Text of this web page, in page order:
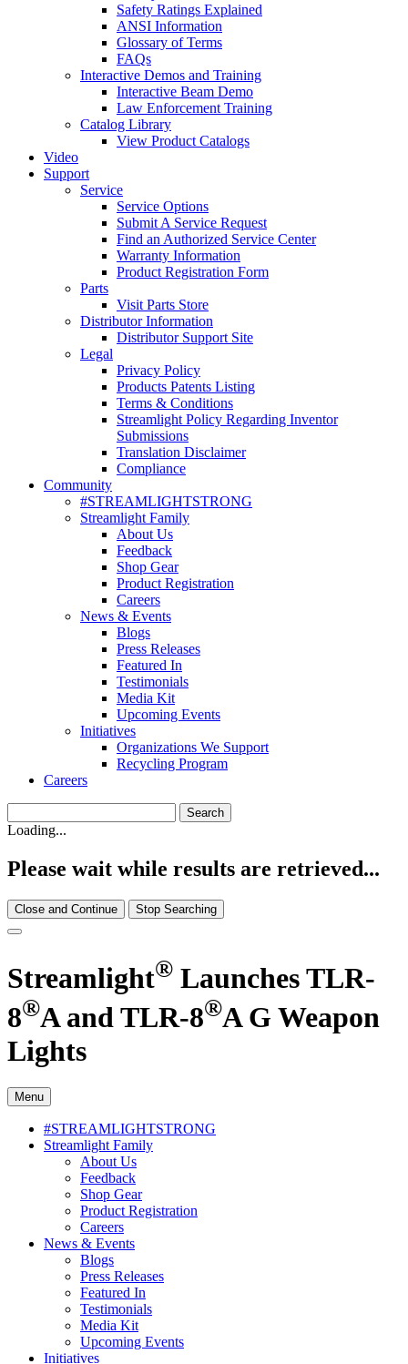
Safety Ratings Explained
ANSI Information
Glossary of Terms
FAQs
Interactive Demos and Training
Interactive Beam Demo
Law Enforcement Training
Catalog Library
View Product Catalogs
Video
Support
Service
Service Options
Submit A Service Request
Find an Authorized Service Center
Warranty Information
Product Registration Form
Parts
Visit Parts Store
Distributor Information
Distributor Support Site
Legal
Privacy Policy
Products Patents Listing
Terms & Conditions
Streamlight Policy Regarding Inventor
Submissions
Translation Disclaimer
Compliance
Community
#STREAMLIGHTSTRONG
Streamlight Family
About Us
Feedback
Shop Gear
Product Registration
Careers
News & Events
Blogs
Press Releases
Featured In
Testimonials
Media Kit
Upcoming Events
Initiatives
Organizations We Support
Recycling Program
Careers
Loading...
Please wait while results are retrieved...
Close and Continue Stop Searching
Streamlight® Launches TLR-
8®A and TLR-8®A G Weapon
Lights
Menu
#STREAMLIGHTSTRONG
Streamlight Family
About Us
Feedback
Shop Gear
Product Registration
Careers
News & Events
Blogs
Press Releases
Featured In
Testimonials
Media Kit
Upcoming Events
Initiatives